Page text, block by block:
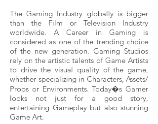
The Gaming Industry globally is bigger
than the Film or Television Industry
worldwide. A Career in Gaming is
considered as one of the trending choice
of the new generation. Gaming Studios
rely on the artistic talents of Game Artists
to drive the visual quality of the game,
whether specializing in Characters, Assets/
Props or Environments. Today�s Gamer
looks not just for a good story,
entertaining Gameplay but also stunning
Game Art.